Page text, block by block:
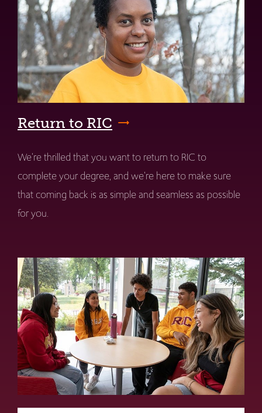
Return to RIC
We're thrilled that you want to return to RIC to
complete your degree, and we're here to make sure
that coming back is as simple and seamless as possible
for you.